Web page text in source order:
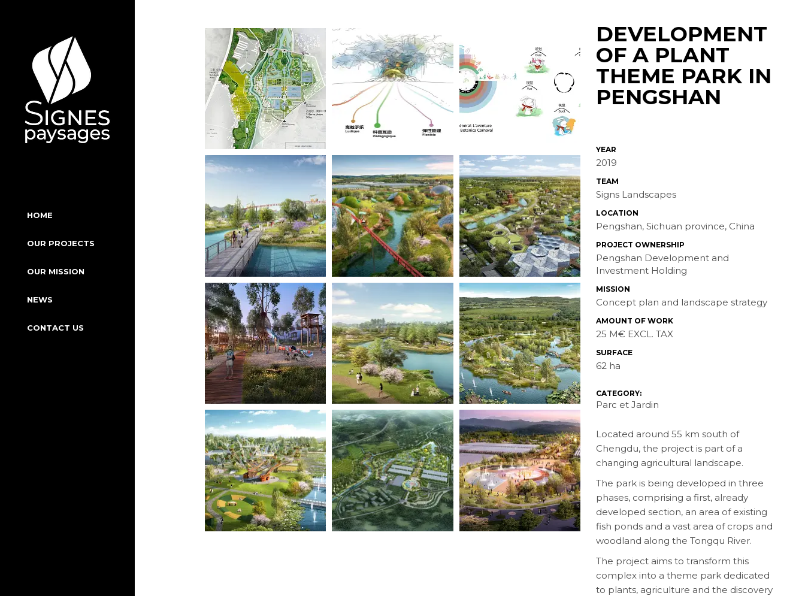
HOME
OUR PROJECTS
OUR MISSION
NEWS
CONTACT US
DEVELOPMENT
OF A PLANT
THEME PARK IN
PENGSHAN
Located around 55 km south of
Chengdu, the project is part of a
changing agricultural landscape.
The park is being developed in three
phases, comprising a first, already
developed section, an area of existing
fish ponds and a vast area of crops and
woodland along the Tongqu River.
The project aims to transform this
complex into a theme park dedicated
to plants, agriculture and the discovery
YEAR
2019
TEAM
Signs Landscapes
LOCATION
Pengshan, Sichuan province, China
PROJECT OWNERSHIP
Pengshan Development and
Investment Holding
MISSION
Concept plan and landscape strategy
AMOUNT OF WORK
25 M€ EXCL. TAX
SURFACE
62 ha
CATEGORY:
Parc et Jardin